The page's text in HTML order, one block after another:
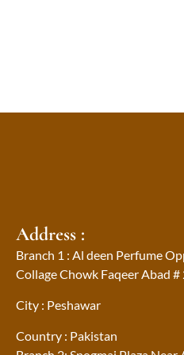
Address :
Branch 1 : Al deen Perfume
Collage Chowk Faqeer Abad #
City : Peshawar
Country : Pakistan